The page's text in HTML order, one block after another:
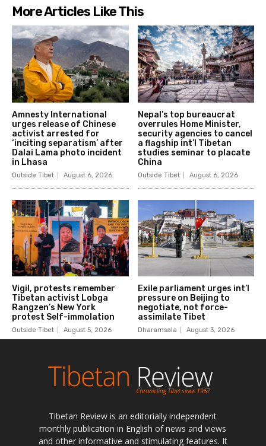
Tibetan Review is an editorially independent
monthly publication in English of news and views
and other informative and stimulating features. It